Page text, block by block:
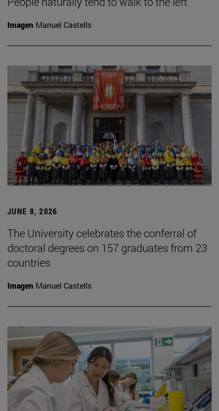
Imagen Manuel Castells
JUNE 8, 2026
The University celebrates the conferral of
doctoral degrees on 157 graduates from 23
countries
Imagen Manuel Castells